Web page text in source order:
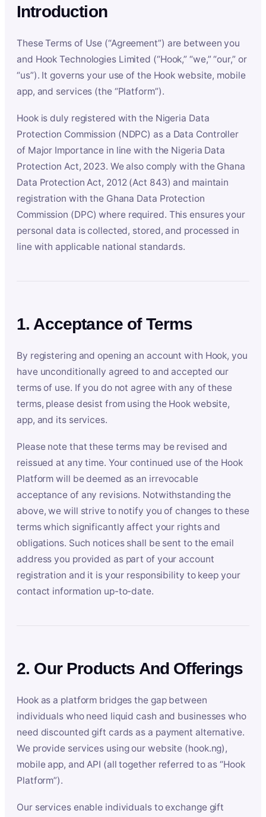
Introduction
These Terms of Use (“Agreement”) are between you
and Hook Technologies Limited (“Hook,” “we,” “our,” or
“us”). It governs your use of the Hook website, mobile
app, and services (the “Platform”).
Hook is duly registered with the Nigeria Data
Protection Commission (NDPC) as a Data Controller
of Major Importance in line with the Nigeria Data
Protection Act, 2023. We also comply with the Ghana
Data Protection Act, 2012 (Act 843) and maintain
registration with the Ghana Data Protection
Commission (DPC) where required. This ensures your
personal data is collected, stored, and processed in
line with applicable national standards.
1. Acceptance of Terms
By registering and opening an account with Hook, you
have unconditionally agreed to and accepted our
terms of use. If you do not agree with any of these
terms, please desist from using the Hook website,
app, and its services.
Please note that these terms may be revised and
reissued at any time. Your continued use of the Hook
Platform will be deemed as an irrevocable
acceptance of any revisions. Notwithstanding the
above, we will strive to notify you of changes to these
terms which significantly affect your rights and
obligations. Such notices shall be sent to the email
address you provided as part of your account
registration and it is your responsibility to keep your
contact information up-to-date.
2. Our Products And Offerings
Hook as a platform bridges the gap between
individuals who need liquid cash and businesses who
need discounted gift cards as a payment alternative.
We provide services using our website (hook.ng),
mobile app, and API (all together referred to as “Hook
Platform”).
Our services enable individuals to exchange gift